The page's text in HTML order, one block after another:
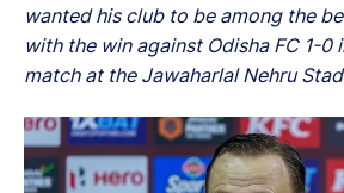
wanted his club to be among the
with the win against Odisha FC 1-0
match at the Jawaharlal Nehru